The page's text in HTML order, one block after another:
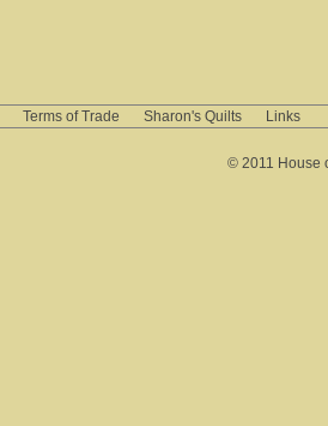
Terms of Trade Sharon's Quilts Links
© 2011 House